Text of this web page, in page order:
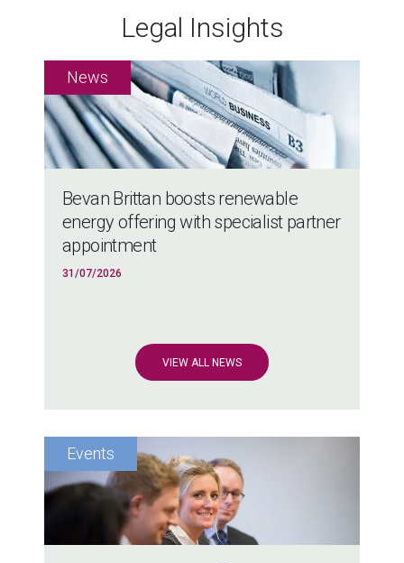
Legal Insights
Bevan Brittan boosts renewable
energy offering with specialist partner
appointment
31/07/2026
VIEW ALL NEWS